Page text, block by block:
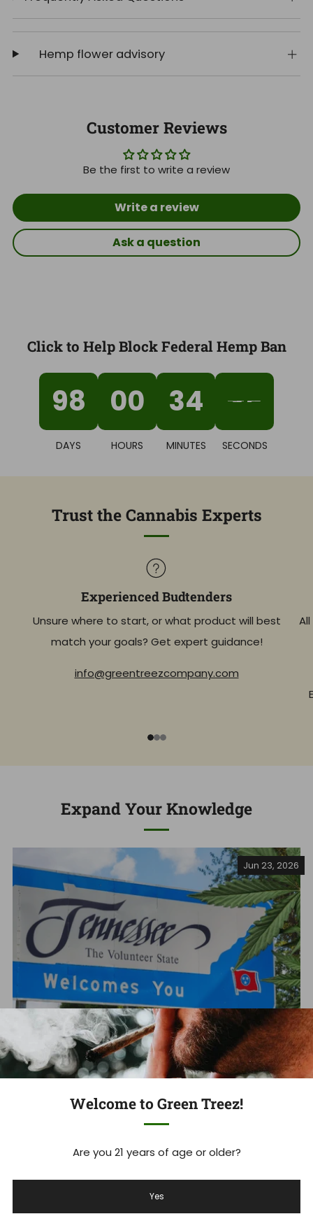
Welcome to Green Treez!
Are you 21 years of age or older?
Yes
Hemp flower advisory
Customer Reviews
Be the first to write a review
Write a review
Ask a question
Click to Help Block Federal Hemp Ban
98
DAYS
00
HOURS
34
MINUTES
44
SECONDS
Trust the Cannabis Experts
Experienced Budtenders
Unsure where to start, or what product will best
match your goals? Get expert guidance!
info@greentreezcompany.com
Expand Your Knowledge
Jun 23, 2026
Need to Know Now
THCA Ban Takes Effect Tennessee's new THCA ban is
set to devastate ...